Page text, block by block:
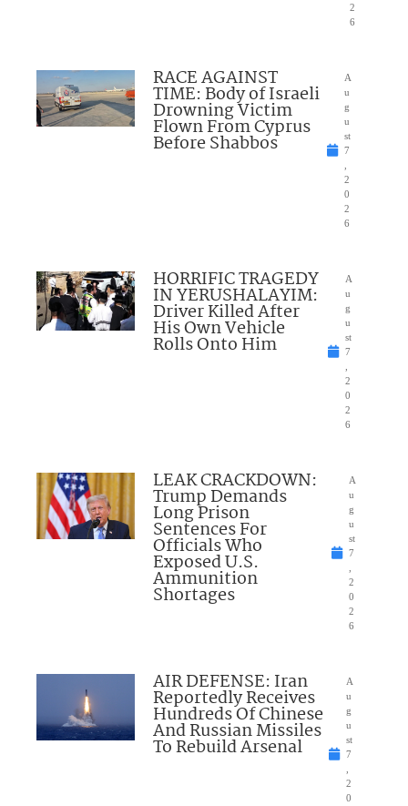
2
6
RACE AGAINST
TIME: Body of Israeli
Drowning Victim
Flown From Cyprus
Before Shabbos
A
u
g
u
st
7
,
2
0
2
6
HORRIFIC TRAGEDY
IN YERUSHALAYIM:
Driver Killed After
His Own Vehicle
Rolls Onto Him
A
u
g
u
st
7
,
2
0
2
6
LEAK CRACKDOWN:
Trump Demands
Long Prison
Sentences For
Officials Who
Exposed U.S.
Ammunition
Shortages
A
u
g
u
st
7
,
2
0
2
6
AIR DEFENSE: Iran
Reportedly Receives
Hundreds Of Chinese
And Russian Missiles
To Rebuild Arsenal
A
u
g
u
st
7
,
2
0